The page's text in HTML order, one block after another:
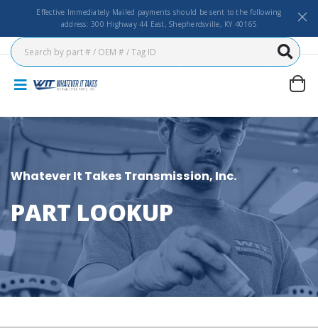
Effective Immediately Mailed payments should be sent to the following
address: 300 Highway 44 East, Shepherdsville, KY 40165
Whatever It Takes Transmission, Inc.
PART LOOKUP